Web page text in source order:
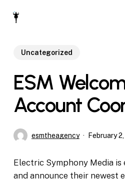
Uncategorized
ESM
Account
esmtheagency February
Electric Symphony Media is
and announce their newest